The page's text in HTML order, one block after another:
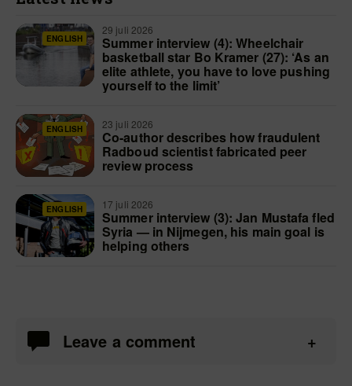
ENGLISH
29 juli 2026
Summer interview (4): Wheelchair
basketball star Bo Kramer (27): ‘As an
elite athlete, you have to love pushing
yourself to the limit’
ENGLISH 23 juli 2026
Co-author describes how fraudulent
Radboud scientist fabricated peer
review process
ENGLISH 17 juli 2026
Summer interview (3): Jan Mustafa fled
Syria — in Nijmegen, his main goal is
helping others
Leave a comment